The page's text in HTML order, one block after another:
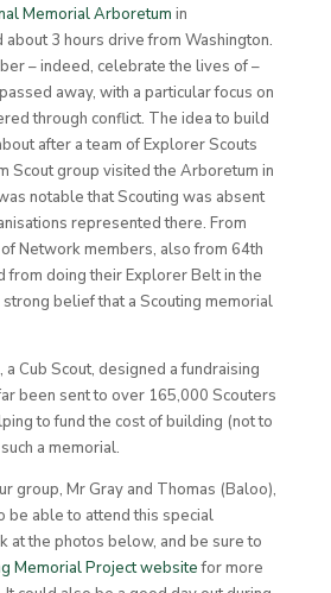
Memorial Arboretum in
3 hours drive from Washington.
– indeed, celebrate the lives of –
away, with a particular focus on
through conflict. The idea to build
after a team of Explorer Scouts
Scout group visited the Arboretum in
notable that Scouting was absent
represented there. From
Network members, also from 64th
from doing their Explorer Belt in the
belief that a Scouting memorial
Cub Scout, designed a fundraising
been sent to over 165,000 Scouters
to fund the cost of building (not to
a memorial.
group, Mr Gray and Thomas (Baloo),
be able to attend this special
at the photos below, and be sure to
Memorial Project websitefor more